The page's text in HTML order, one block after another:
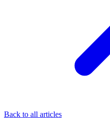
Back to all articles